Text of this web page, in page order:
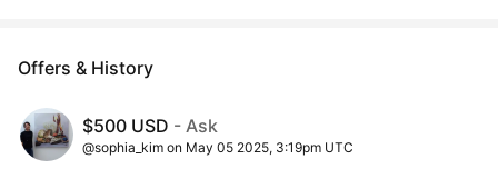
Offers & History
$500 USD - Ask
@sophia_kim on May 05 2025, 3:19pm UTC